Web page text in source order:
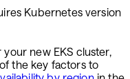
Kubernetes version
new EKS cluster,
the key factors to